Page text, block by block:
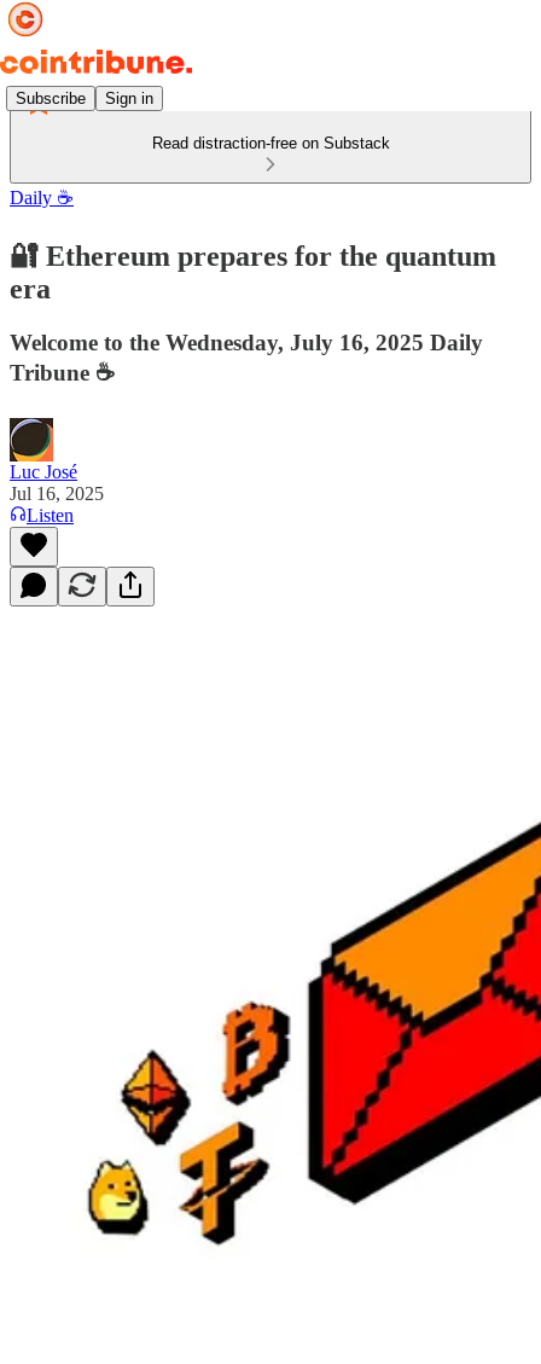
Subscribe Sign in
Read distraction-free on Substack
Daily ☕️
🔐 Ethereum prepares for the quantum
era
Welcome to the Wednesday, July 16, 2025 Daily
Tribune ☕️
Luc José
Jul 16, 2025
Listen